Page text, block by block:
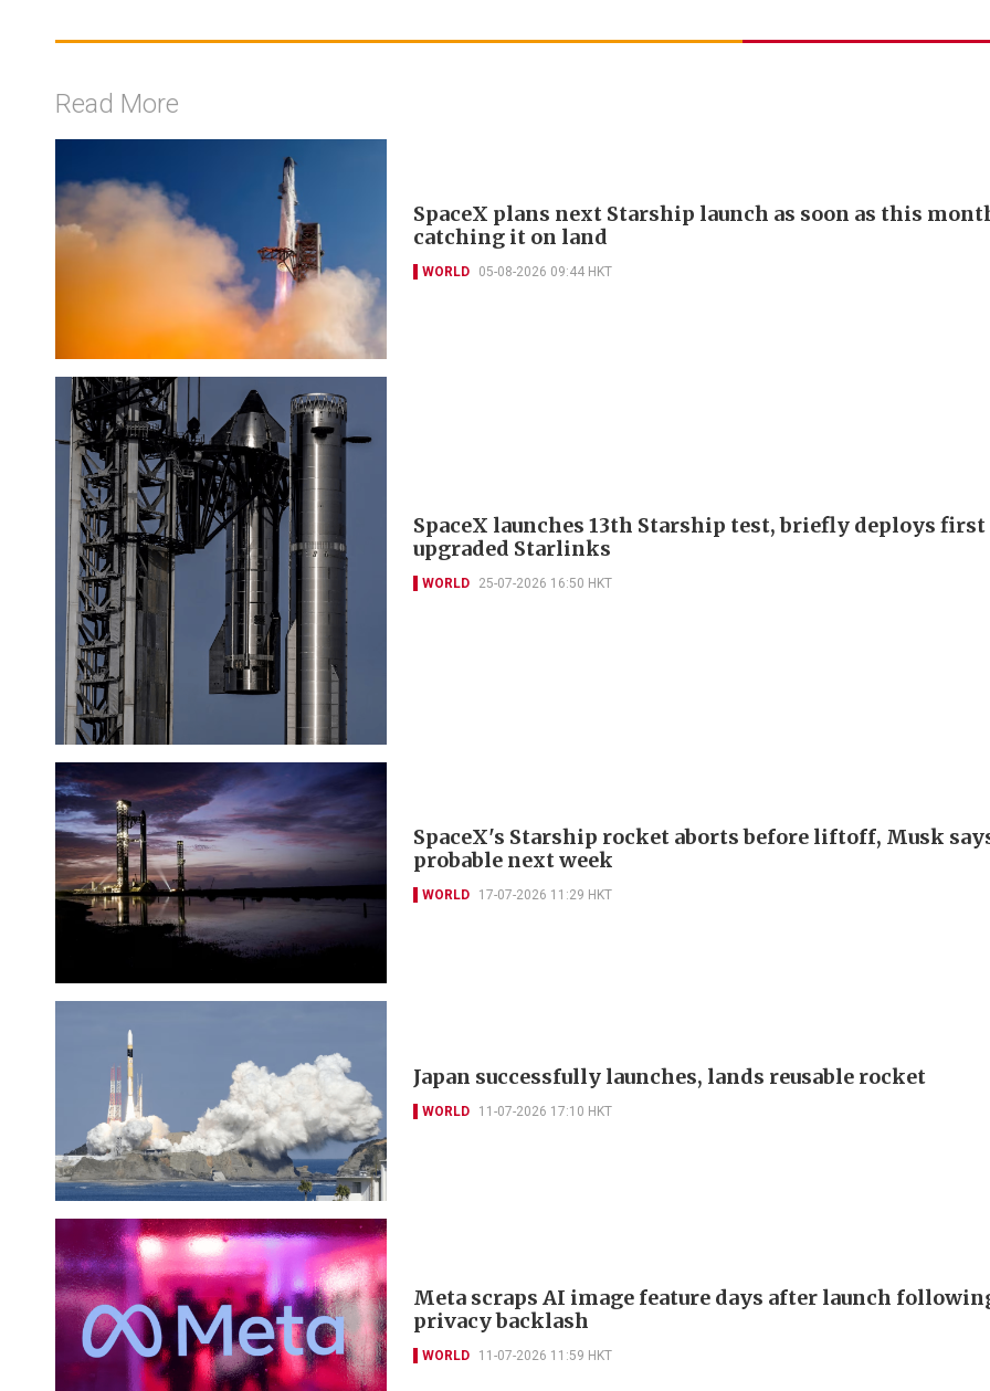
Read More
SpaceX plans next Starship launch as soon as this
catching it on land
WORLD 05-08-2026 09:44 HKT
SpaceX launches 13th Starship test, briefly deploys first
upgraded Starlinks
WORLD 25-07-2026 16:50 HKT
SpaceX's Starship rocket aborts before liftoff, Musk
probable next week
WORLD 17-07-2026 11:29 HKT
Japan successfully launches, lands reusable rocket
WORLD 11-07-2026 17:10 HKT
Meta scraps AI image feature days after launch
privacy backlash
WORLD 11-07-2026 11:59 HKT